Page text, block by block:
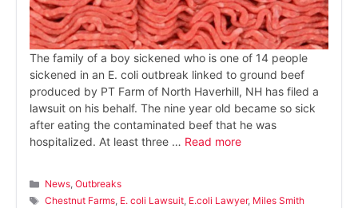
The family of a boy sickened who is one of 14 people
sickened in an E. coli outbreak linked to ground beef
produced by PT Farm of North Haverhill, NH has filed a
lawsuit on his behalf. The nine year old became so sick
after eating the contaminated beef that he was
hospitalized. At least three … Read more
Categories
News,Outbreaks
Tags
Chestnut Farms, E. coli Lawsuit, E.coli Lawyer, Miles Smith